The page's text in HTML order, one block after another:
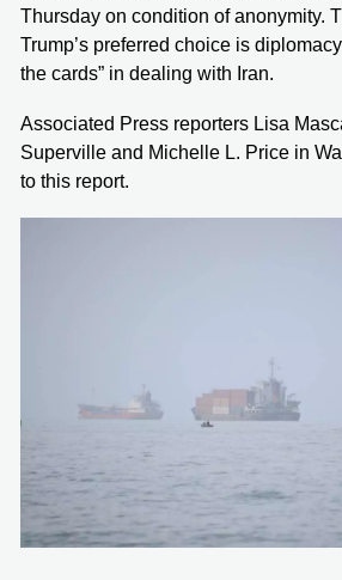
Thursday on condition of anonymity.
Trump’s preferred choice is diplomacy
the cards” in dealing with Iran.
Associated Press reporters Lisa
Superville and Michelle L. Price in
to this report.